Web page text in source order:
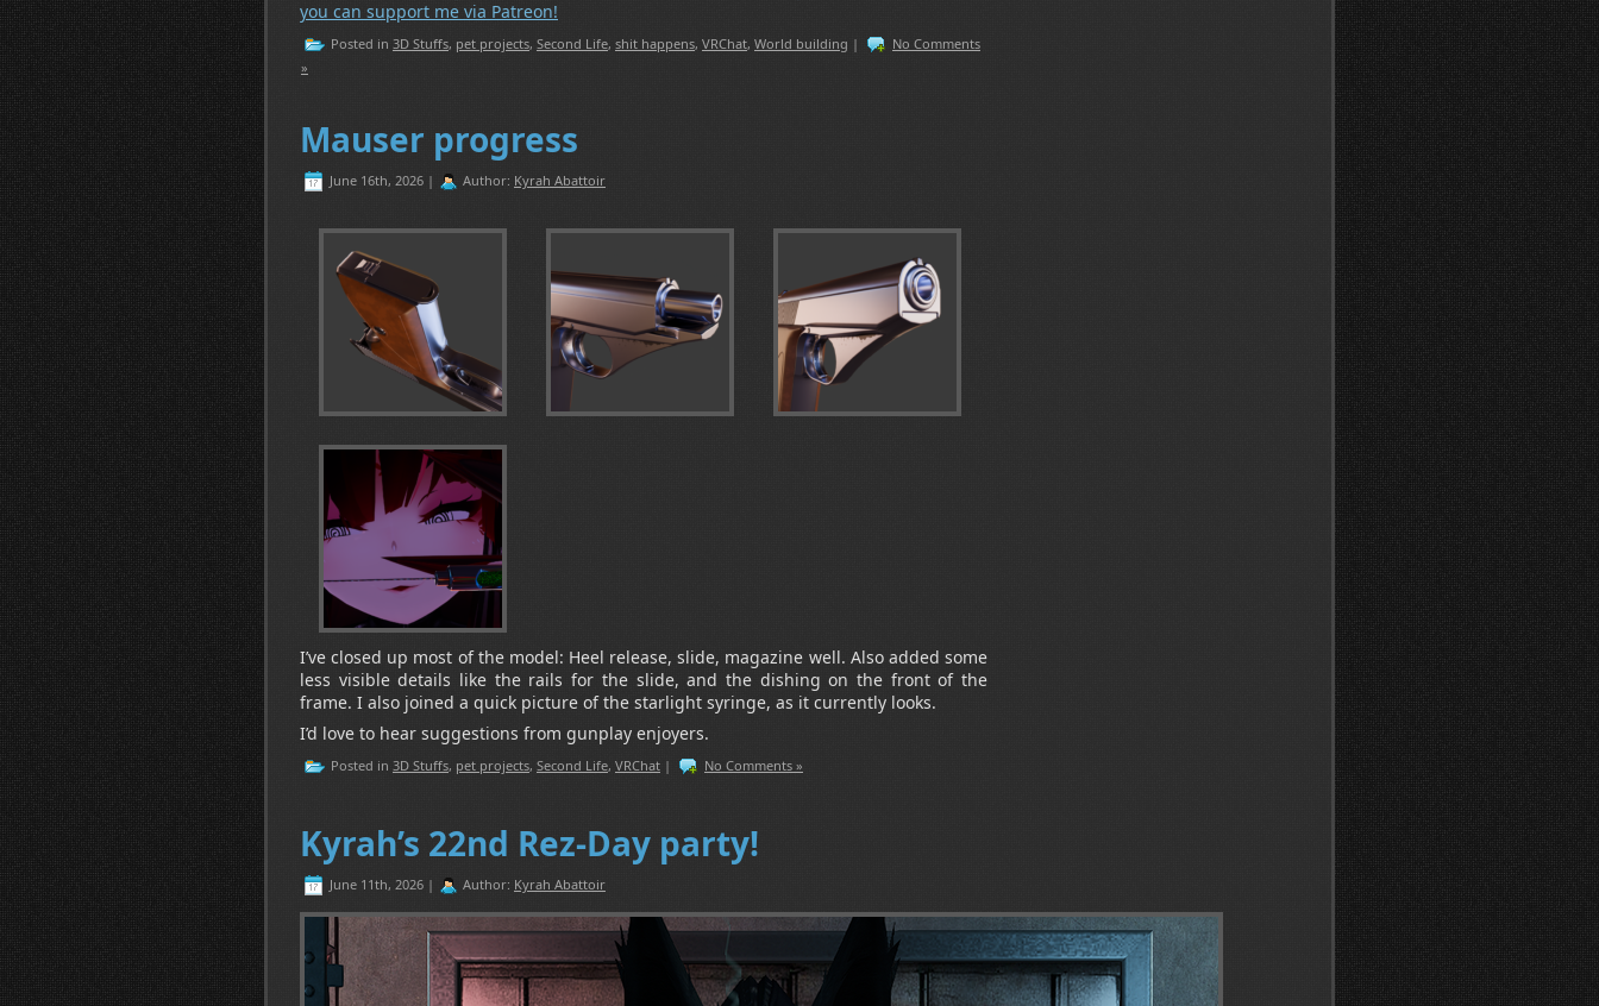
you can support me via Patreon!
Posted in 3D Stuffs, pet projects, Second Life, shit happens, VRChat, World building |
No Comments
»
Mauser progress
June 16th, 2026 | Author: Kyrah Abattoir
I’ve closed up most of the model: Heel release, slide, magazine well. Also added some
less visible details like the rails for the slide, and the dishing on the front of the
frame. I also joined a quick picture of the starlight syringe, as it currently looks.
I’d love to hear suggestions from gunplay enjoyers.
Posted in 3D Stuffs, pet projects, Second Life, VRChat | No Comments »
Kyrah’s 22nd Rez-Day party!
June 11th, 2026 | Author: Kyrah Abattoir